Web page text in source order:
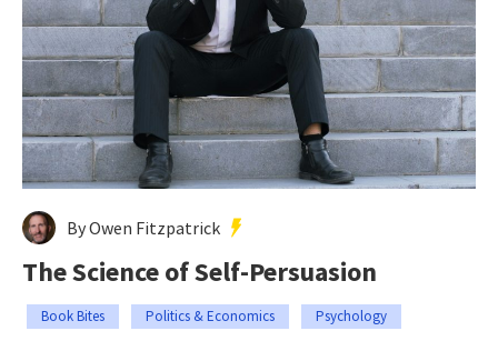
By Owen Fitzpatrick
The Science of Self-Persuasion
Book Bites Politics & Economics Psychology